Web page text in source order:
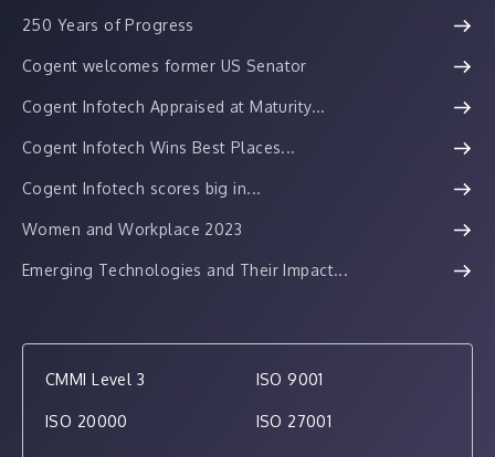
250 Years of Progress
Cogent welcomes former US Senator
Cogent Infotech Appraised at Maturity...
Cogent Infotech Wins Best Places...
Cogent Infotech scores big in...
Women and Workplace 2023
Emerging Technologies and Their Impact...
CMMI Level 3 ISO 9001
ISO 20000 ISO 27001